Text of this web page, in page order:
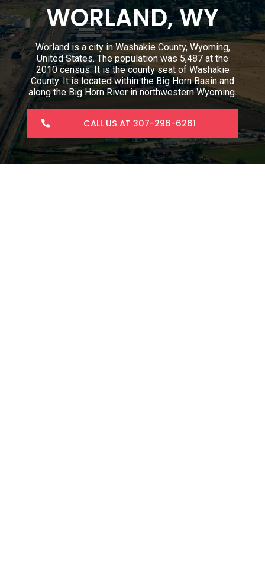
WORLAND, WY
Worland is a city in Washakie County, Wyoming,
United States. The population was 5,487 at the
2010 census. It is the county seat of Washakie
County. It is located within the Big Horn Basin and
along the Big Horn River in northwestern Wyoming.
CALL US AT 307-296-6261